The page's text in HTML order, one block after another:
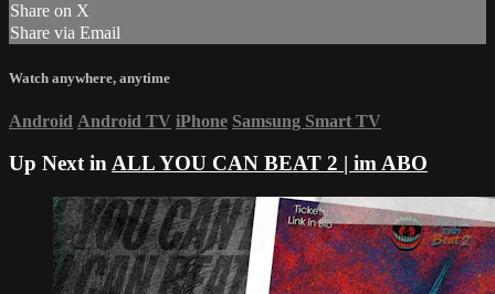
Share on X
Share via Email
Watch anywhere, anytime
Android Android TV iPhone Samsung Smart TV
Up Next inALL YOU CAN BEAT 2 | im ABO